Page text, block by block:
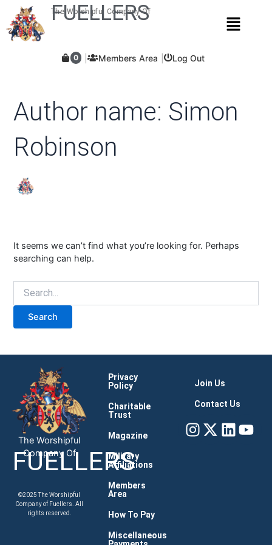
content
The Worshipful Company Of
FUELLERS Menu
0 Members Area Log Out
Author name: Simon
Robinson
It seems we can’t find what you’re looking for. Perhaps
searching can help.
Search
for:
The Worshipful
Company Of
FUELLERS
©2025 The Worshipful
Company of Fuellers. All
rights reserved.
Privacy
Policy
Charitable
Trust
Magazine
Military
Affiliations
Members
Area
How To Pay
Miscellaneous
Join Us
Contact Us
Instagram
X-
twitter